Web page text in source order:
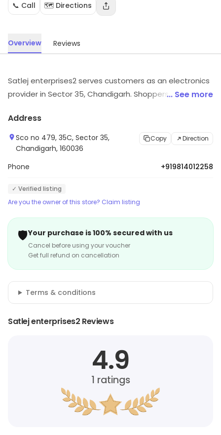
📞 Call 🗺️ Directions
Overview Reviews
Satlej enterprises2 serves customers as an electronics
provider in Sector 35, Chandigarh. Shoppers can find
the store to discover its full range and services.
... See more
Address
Sco no 479, 35C, Sector 35,
Chandigarh, 160036
Copy Direction
Phone +919814012258
✓ Verified listing
Are you the owner of this store? Claim listing
🛡️Your purchase is 100% secured with us
Cancel before using your voucher
Get full refund on cancellation
Terms & conditions
Satlej enterprises2 Reviews
4.9
1 ratings